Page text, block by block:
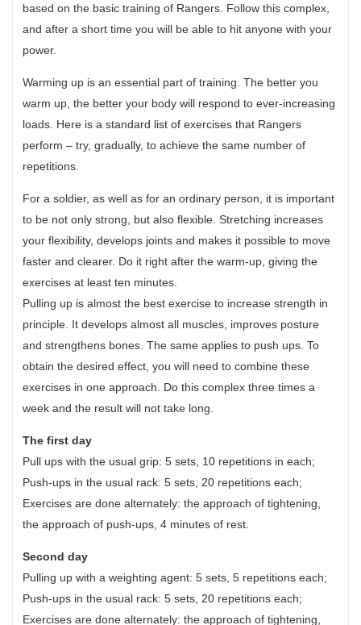
based on the basic training of Rangers. Follow this complex,
and after a short time you will be able to hit anyone with your
power.
Warming up is an essential part of training. The better you
warm up, the better your body will respond to ever-increasing
loads. Here is a standard list of exercises that Rangers
perform – try, gradually, to achieve the same number of
repetitions.
For a soldier, as well as for an ordinary person, it is important
to be not only strong, but also flexible. Stretching increases
your flexibility, develops joints and makes it possible to move
faster and clearer. Do it right after the warm-up, giving the
exercises at least ten minutes.
Pulling up is almost the best exercise to increase strength in
principle. It develops almost all muscles, improves posture
and strengthens bones. The same applies to push ups. To
obtain the desired effect, you will need to combine these
exercises in one approach. Do this complex three times a
week and the result will not take long.
The first day
Pull ups with the usual grip: 5 sets, 10 repetitions in each;
Push-ups in the usual rack: 5 sets, 20 repetitions each;
Exercises are done alternately: the approach of tightening,
the approach of push-ups, 4 minutes of rest.
Second day
Pulling up with a weighting agent: 5 sets, 5 repetitions each;
Push-ups in the usual rack: 5 sets, 20 repetitions each;
Exercises are done alternately: the approach of tightening,